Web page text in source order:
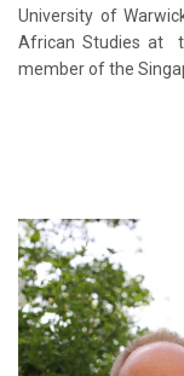
University of
African Studies at
member of the